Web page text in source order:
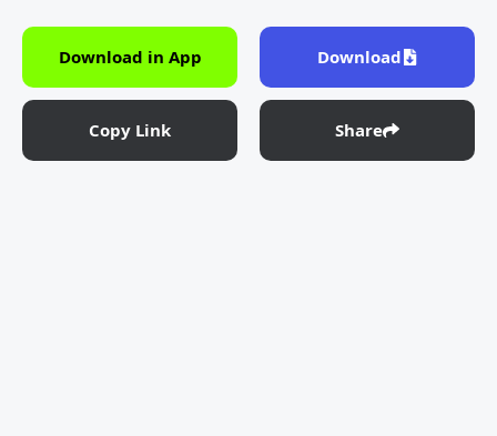
Download in App Download
Copy Link Share